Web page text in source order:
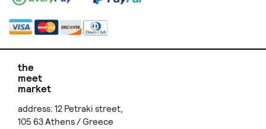
the
meet
market
address: 12 Petraki street,
105 63 Athens / Greece